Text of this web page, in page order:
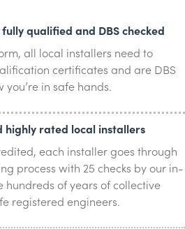
qualified and DBS checked
all local installers need to
certificates and are DBS
you’re in safe hands.
highly rated local installers
each installer goes through
process with 25 checks by our in-
hundreds of years of collective
registered engineers.